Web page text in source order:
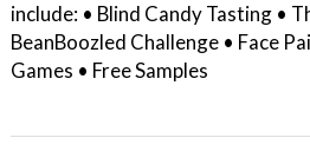
include: • Blind Candy Tasting •
BeanBoozled Challenge • Face
Games • Free Samples